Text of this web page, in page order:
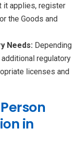
it applies, register
the Goods and
Needs: Depending
regulatory
licenses and
in